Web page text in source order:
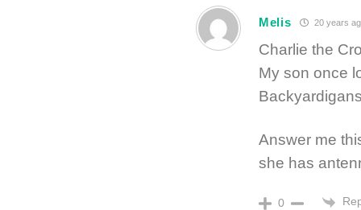
Melis 20 years
Charlie the
My son once
Answer me
she has
0